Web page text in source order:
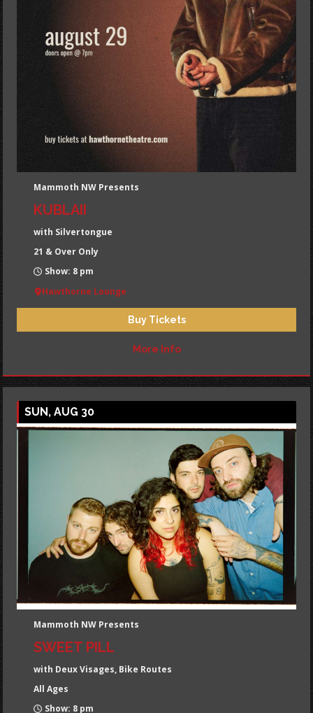
Mammoth NW Presents
KUBLAII
with Silvertongue
21 & Over Only
Show: 8 pm
Hawthorne Lounge
Buy Tickets
More Info
SUN, AUG 30
Mammoth NW Presents
SWEET PILL
with Deux Visages, Bike Routes
All Ages
Show: 8 pm